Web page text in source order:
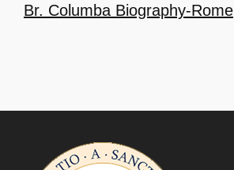
Br. Columba Biography-Rome